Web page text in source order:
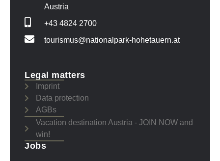
Austria
+43 4824 2700
tourismus@nationalpark-hohetauern.at
Legal matters
Imprint
Data protection
AGBs
Vacation destination Austria - JOIN NOW and
win!
Jobs